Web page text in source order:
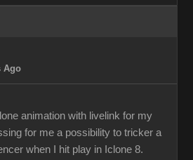
Ago
animation with livelink for my
for me a possibility to tricker a
when I hit play in Iclone 8.